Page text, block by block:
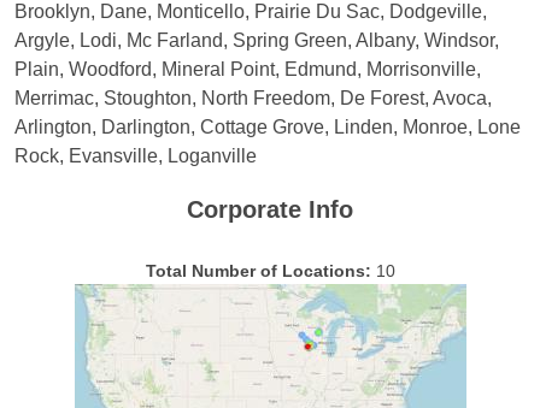
Brooklyn, Dane, Monticello, Prairie Du Sac, Dodgeville,
Argyle, Lodi, Mc Farland, Spring Green, Albany, Windsor,
Plain, Woodford, Mineral Point, Edmund, Morrisonville,
Merrimac, Stoughton, North Freedom, De Forest, Avoca,
Arlington, Darlington, Cottage Grove, Linden, Monroe, Lone
Rock, Evansville, Loganville
Corporate Info
Total Number of Locations: 10